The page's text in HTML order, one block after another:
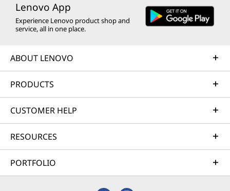
Lenovo App
Experience Lenovo product shop and
service, all in one place.
ABOUT LENOVO
PRODUCTS
CUSTOMER HELP
RESOURCES
PORTFOLIO